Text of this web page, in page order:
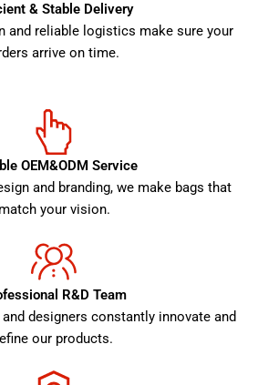
& Stable Delivery
and reliable logistics make sure your
arrive on time.
OEM&ODM Service
and branding, we make bags that
match your vision.
R&D Team
designers constantly innovate and
our products.